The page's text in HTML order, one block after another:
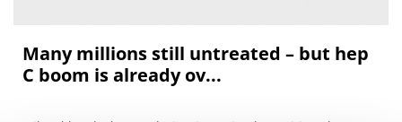
Many millions still untreated – but hep
C boom is already ov...